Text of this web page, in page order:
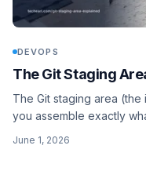
DEVOPS
The Git Staging
The Git staging area
you assemble exactly
June 1, 2026